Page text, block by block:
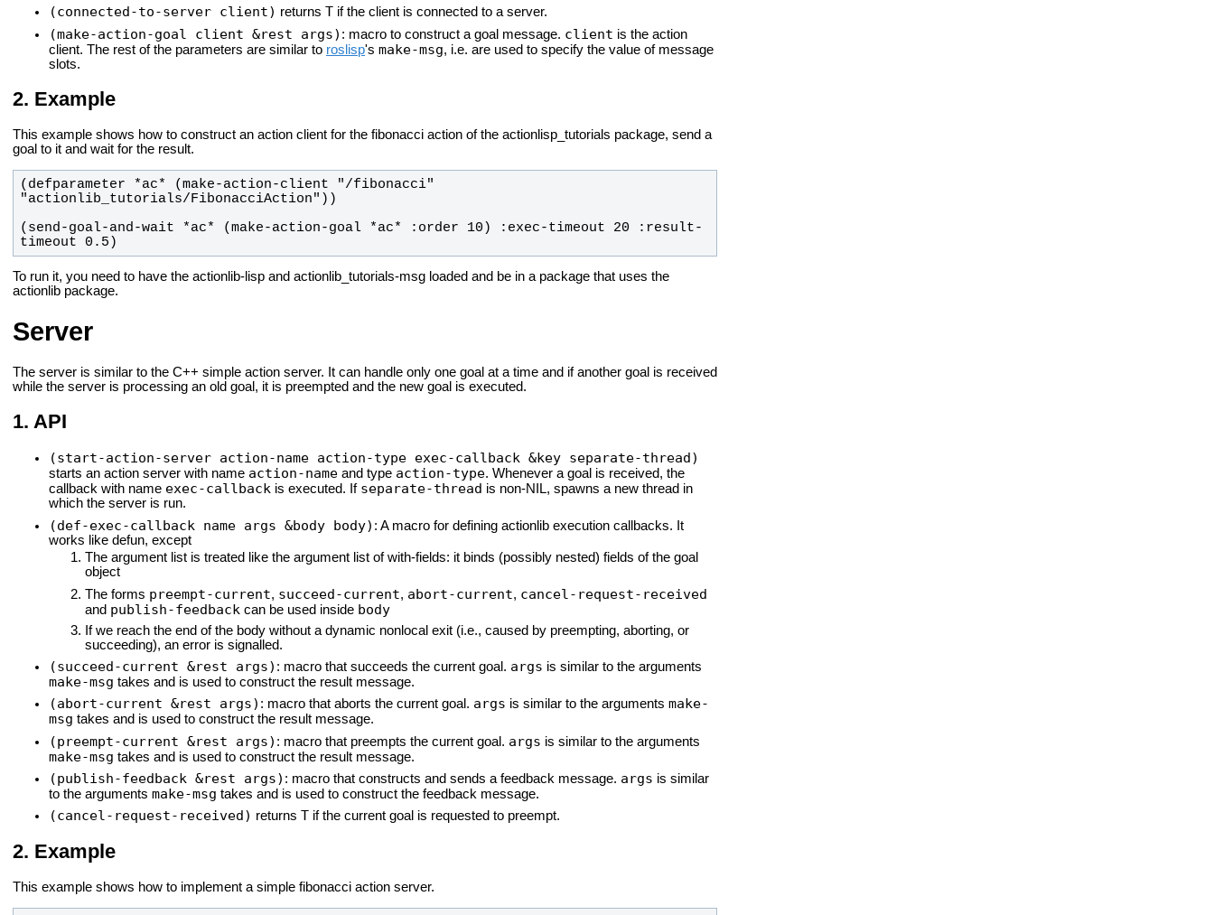
(connected-to-server client) returns T if the client is connected to a server.
(make-action-goal client &rest args) : macro to construct a goal message. client is the action
client. The rest of the parameters are similar to roslisp's make-msg, i.e. are used to specify the value of message
slots.
Example
This example shows how to construct an action client for the fibonacci action of the actionlisp_tutorials package, send a
goal to it and wait for the result.
(defparameter *ac* (make-action-client "/fibonacci"
(send-goal-and-wait *ac* (make-action-goal *ac* :order 10) :exec-timeout 20 :result-
timeout 0.5)
To run it, you need to have the actionlib-lisp and actionlib_tutorials-msg loaded and be in a package that uses the
actionlib package.
Server
The server is similar to the C++ simple action server. It can handle only one goal at a time and if another goal is received
while the server is processing an old goal, it is preempted and the new goal is executed.
API
(start-action-server action-name action-type exec-callback &key separate-thread)
starts an action server with name action-name and type action-type. Whenever a goal is received, the
callback with name exec-callback is executed. If separate-thread is non-NIL, spawns a new thread in
which the server is run.
(def-exec-callback name args &body body) : A macro for defining actionlib execution callbacks. It
works like defun, except
The argument list is treated like the argument list of with-fields: it binds (possibly nested) fields of the goal
object
The forms preempt-current, succeed-current, abort-current, cancel-request-received
and publish-feedback can be used inside body
If we reach the end of the body without a dynamic nonlocal exit (i.e., caused by preempting, aborting, or
succeeding), an error is signalled.
(succeed-current &rest args) : macro that succeeds the current goal. args is similar to the arguments
make-msg takes and is used to construct the result message.
(abort-current &rest args) : macro that aborts the current goal. args is similar to the arguments make-
msg takes and is used to construct the result message.
(preempt-current &rest args) : macro that preempts the current goal. args is similar to the arguments
make-msg takes and is used to construct the result message.
(publish-feedback &rest args) : macro that constructs and sends a feedback message. args is similar
to the arguments make-msg takes and is used to construct the feedback message.
(cancel-request-received) returns T if the current goal is requested to preempt.
Example
This example shows how to implement a simple fibonacci action server.